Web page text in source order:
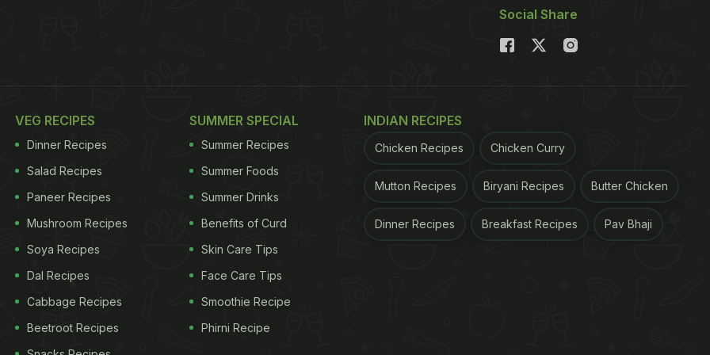
Social Share
VEG RECIPES
Dinner Recipes
Salad Recipes
Paneer Recipes
Mushroom Recipes
Soya Recipes
Dal Recipes
Cabbage Recipes
Beetroot Recipes
SUMMER SPECIAL
Summer Recipes
Summer Foods
Summer Drinks
Benefits of Curd
Skin Care Tips
Face Care Tips
Smoothie Recipe
Phirni Recipe
INDIAN RECIPES
Chicken Recipes Chicken Curry
Mutton Recipes Biryani Recipes Butter Chicken
Dinner Recipes Breakfast Recipes Pav Bhaji